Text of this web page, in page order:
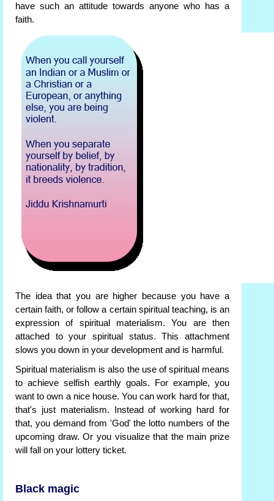
have such an attitude towards anyone who has a
faith.
The idea that you are higher because you have a
certain faith, or follow a certain spiritual teaching, is an
expression of spiritual materialism. You are then
attached to your spiritual status. This attachment
slows you down in your development and is harmful.
Spiritual materialism is also the use of spiritual means
to achieve selfish earthly goals. For example, you
want to own a nice house. You can work hard for that,
that's just materialism. Instead of working hard for
that, you demand from 'God' the lotto numbers of the
upcoming draw. Or you visualize that the main prize
will fall on your lottery ticket.
Black magic